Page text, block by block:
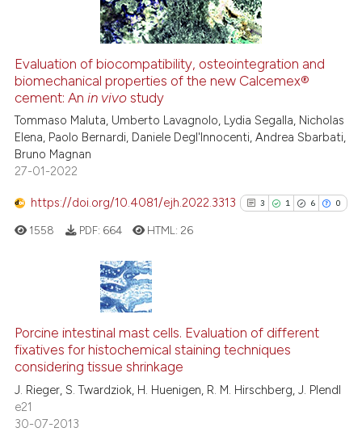
See how this article has been
Scite shows how a scientific
classification describing
Evaluation of biocompatibility, osteointegration and
biomechanical properties of the new Calcemex®
cement: Anin vivo study
Tommaso Maluta, Umberto Lavagnolo, Lydia Segalla, Nicholas
Elena, Paolo Bernardi, Daniele Degl'Innocenti, Andrea Sbarbati,
Bruno Magnan
27-01-2022
https://doi.org/10.4081/ejh.2022.3313 3 1 6 0
1
6
Supporting
Mentioning
1558 PDF: 664 HTML: 26
Porcine intestinal mast cells. Evaluation of different
fixatives for histochemical staining techniques
considering tissue shrinkage
J. Rieger, S. Twardziok, H. Huenigen, R. M. Hirschberg, J. Plendl
e21
30-07-2013